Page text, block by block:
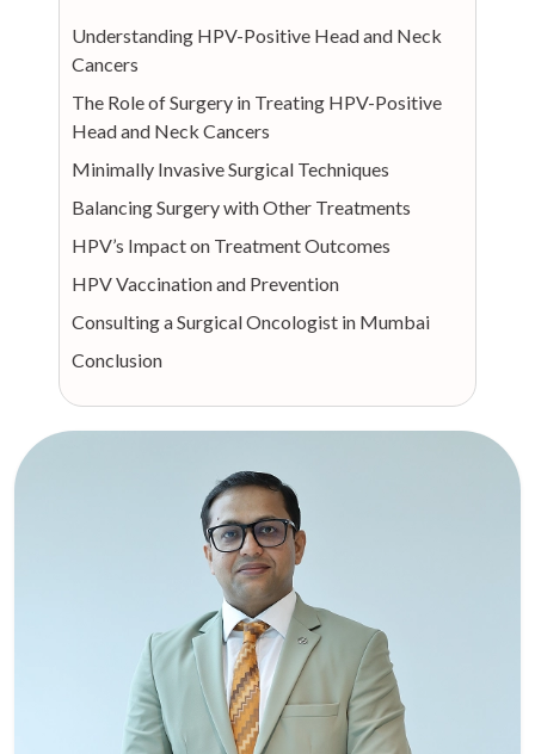
Understanding HPV-Positive Head and Neck
Cancers
The Role of Surgery in Treating HPV-Positive
Head and Neck Cancers
Minimally Invasive Surgical Techniques
Balancing Surgery with Other Treatments
HPV’s Impact on Treatment Outcomes
HPV Vaccination and Prevention
Consulting a Surgical Oncologist in Mumbai
Conclusion